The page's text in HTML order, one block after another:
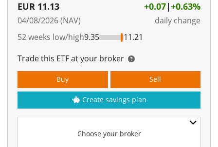
EUR 11.13
04/08/2026 (NAV)
+0.07|+0.63%
daily change
52 weeks low/high9.35
11.21
Trade this ETF at your broker
Choose your broker
Buy Sell
Create savings plan